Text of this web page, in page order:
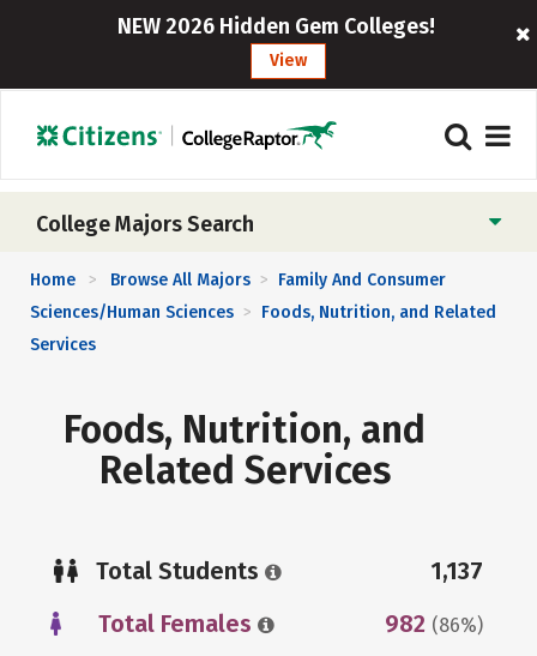
NEW 2026 Hidden Gem Colleges!
View
College Majors Search
Home > Browse All Majors > Family And Consumer
Sciences/Human Sciences > Foods, Nutrition, and Related
Services
Foods, Nutrition, and
Related Services
Total Students
1,137
Total Females
982 (86%)